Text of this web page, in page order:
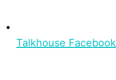
Talkhouse Facebook